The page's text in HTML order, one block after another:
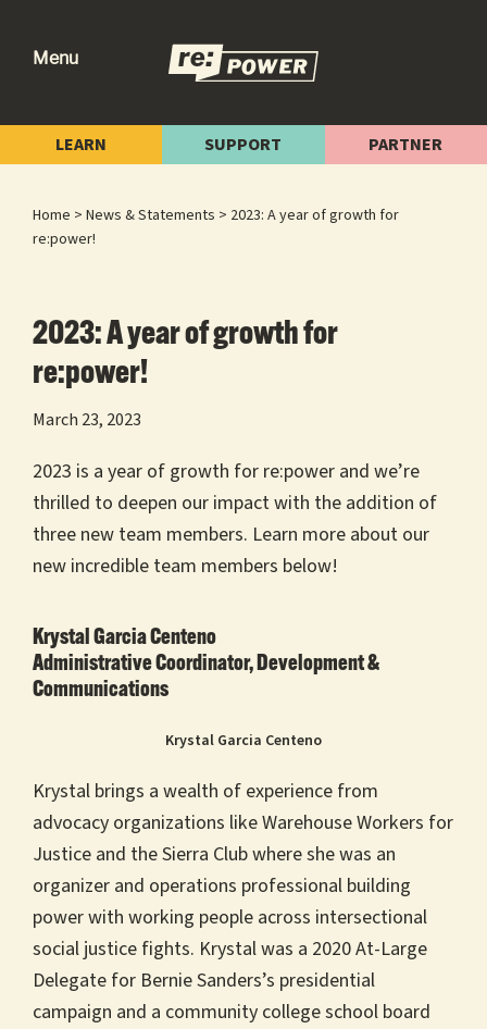
re:power
Our
Power
Radical
LEARN SUPPORT PARTNER
Menu
Home > News & Statements > 2023: A year of growth for
re:power!
2023: A year of growth for
re:power!
March 23, 2023
2023 is a year of growth for re:power and we’re
thrilled to deepen our impact with the addition of
three new team members. Learn more about our
new incredible team members below!
Krystal Garcia Centeno
Administrative Coordinator, Development &
Communications
Krystal Garcia Centeno
Krystal brings a wealth of experience from
advocacy organizations like Warehouse Workers for
Justice and the Sierra Club where she was an
organizer and operations professional building
power with working people across intersectional
social justice fights. Krystal was a 2020 At-Large
Delegate for Bernie Sanders’s presidential
campaign and a community college school board